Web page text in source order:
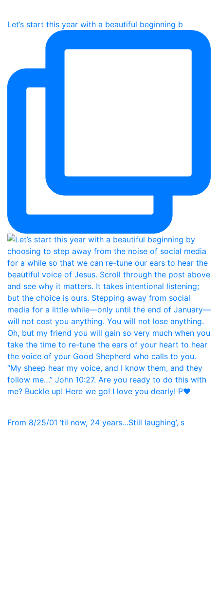
Let’s start this year with a beautiful beginning b
From 8/25/01 ‘til now, 24 years…Still laughing’, s